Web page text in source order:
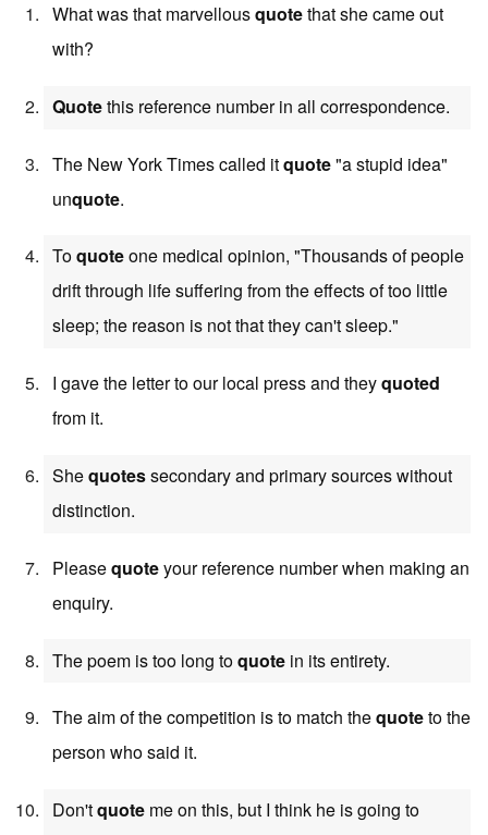
What was that marvellousquotethat she came out
with?
Quotethis reference number in all correspondence.
The New York Times called itquote"a stupid idea"
unquote.
Toquoteone medical opinion, "Thousands of people
drift through life suffering from the effects of too little
sleep; the reason is not that they can't sleep."
I gave the letter to our local press and theyquoted
from it.
Shequotessecondary and primary sources without
distinction.
Pleasequoteyour reference number when making an
enquiry.
The poem is too long toquote in its entirety.
The aim of the competition is to match thequoteto the
person who said it.
Don'tquote me on this, but I think he is going to